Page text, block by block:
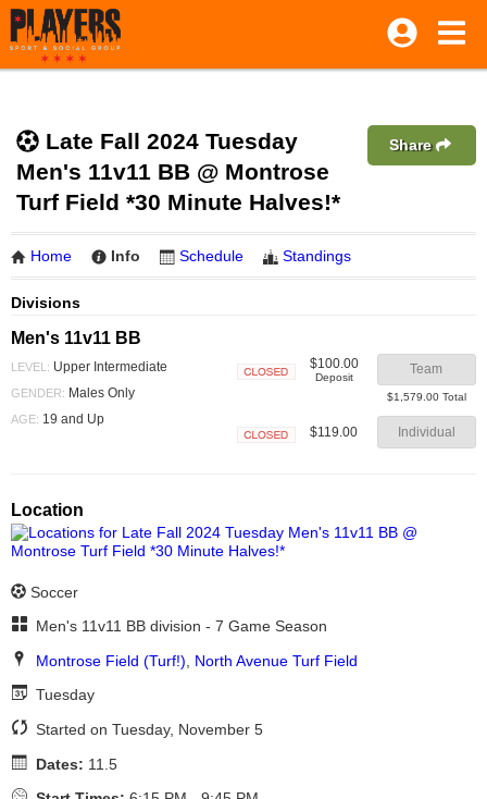
Late Fall 2024 Tuesday
Men's 11v11 BB @ Montrose
Turf Field *30 Minute Halves!*
Share
Home Info Schedule Standings
Divisions
Men's 11v11 BB
LEVEL: Upper Intermediate
GENDER: Males Only
AGE: 19 and Up
$100.00
Deposit
Team
$1,579.00 Total
$119.00 Individual
Location
Soccer
Men's 11v11 BB division - 7 Game Season
Montrose Field (Turf!)
North Avenue Turf Field
Tuesday
Started on Tuesday, November 5
Dates: 11.5